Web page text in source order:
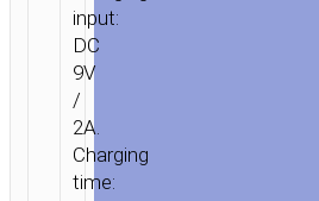
input:
DC
9V
/
2A.
Charging
time: